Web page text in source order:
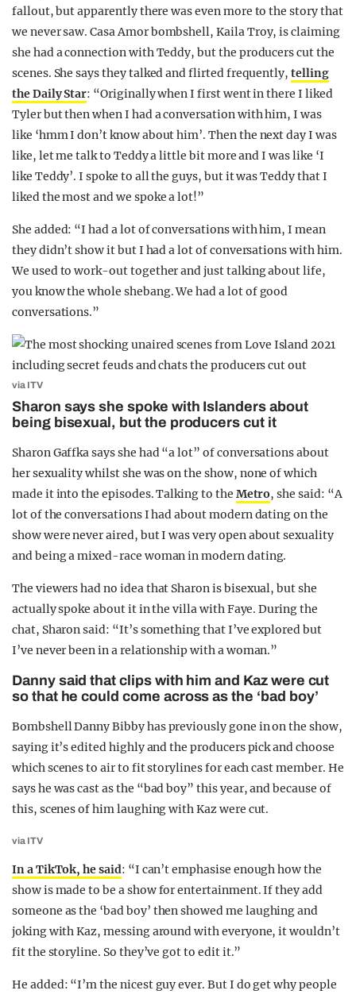
fallout, but apparently there was even more to the story that
we never saw. Casa Amor bombshell, Kaila Troy, is claiming
she had a connection with Teddy, but the producers cut the
scenes. She says they talked and flirted frequently,telling
the Daily Star: “Originally when I first went in there I liked
Tyler but then when I had a conversation with him, I was
like ‘hmm I don’t know about him’. Then the next day I was
like, let me talk to Teddy a little bit more and I was like ‘I
like Teddy’. I spoke to all the guys, but it was Teddy that I
liked the most and we spoke a lot!”
She added: “I had a lot of conversations with him, I mean
they didn’t show it but I had a lot of conversations with him.
We used to work-out together and just talking about life,
you know the whole shebang. We had a lot of good
conversations.”
via ITV
Sharon says she spoke with Islanders about
being bisexual, but the producers cut it
Sharon Gaffka says she had “a lot” of conversations about
her sexuality whilst she was on the show, none of which
made it into the episodes. Talking to the Metro, she said: “A
lot of the conversations I had about modern dating on the
show were never aired, but I was very open about sexuality
and being a mixed-race woman in modern dating.
The viewers had no idea that Sharon is bisexual, but she
actually spoke about it in the villa with Faye. During the
chat, Sharon said: “It’s something that I’ve explored but
I’ve never been in a relationship with a woman.”
Danny said that clips with him and Kaz were cut
so that he could come across as the ‘bad boy’
Bombshell Danny Bibby has previously gone in on the show,
saying it’s edited highly and the producers pick and choose
which scenes to air to fit storylines for each cast member. He
says he was cast as the “bad boy” this year, and because of
this, scenes of him laughing with Kaz were cut.
via ITV
In a TikTok, he said: “I can’t emphasise enough how the
show is made to be a show for entertainment. If they add
someone as the ‘bad boy’ then showed me laughing and
joking with Kaz, messing around with everyone, it wouldn’t
fit the storyline. So they’ve got to edit it.”
He added: “I’m the nicest guy ever. But I do get why people